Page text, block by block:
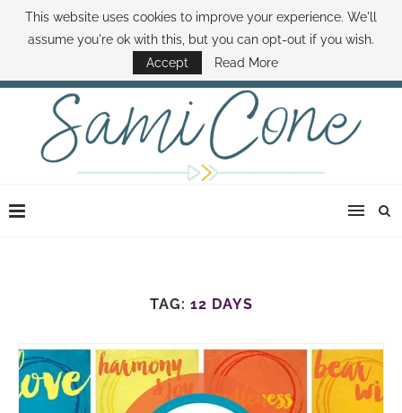
ABOUT SAMI BOOK SAMI CONTACT SAMI HOW TO SAVE MONEY
DISNEY WORLD DEALS FAMILY MONEY MINUTE THE SAMI CONE SHOW
TAG: 12 DAYS
This website uses cookies to improve your experience. We'll
assume you're ok with this, but you can opt-out if you wish.
Accept
Read More